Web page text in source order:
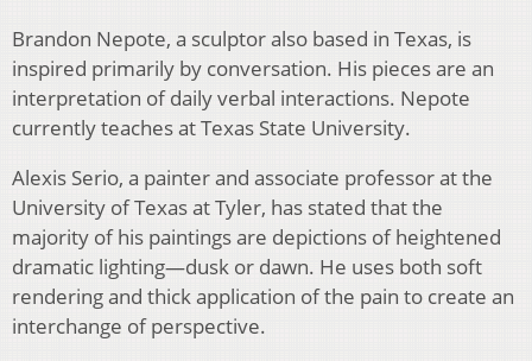
Brandon Nepote, a sculptor also based in Texas, is
inspired primarily by conversation. His pieces are an
interpretation of daily verbal interactions. Nepote
currently teaches at Texas State University.
Alexis Serio, a painter and associate professor at the
University of Texas at Tyler, has stated that the
majority of his paintings are depictions of heightened
dramatic lighting—dusk or dawn. He uses both soft
rendering and thick application of the pain to create an
interchange of perspective.